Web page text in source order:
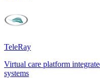
TeleRay
Virtual care platform
systems